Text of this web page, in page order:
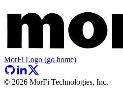
MorFi Logo (go home)
© 2026 MorFi Technologies, Inc.